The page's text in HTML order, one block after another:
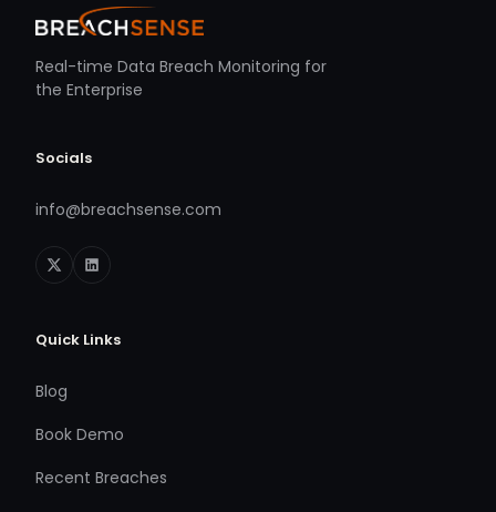
Real-time Data Breach Monitoring for
the Enterprise
Socials
info@breachsense.com
Quick Links
Blog
Book Demo
Recent Breaches